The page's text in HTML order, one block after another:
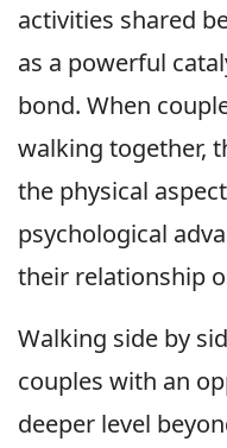
activities shared
as a powerful
bond. When
walking together,
the physical
psychological
their relationship
Walking side by
couples with an
deeper level